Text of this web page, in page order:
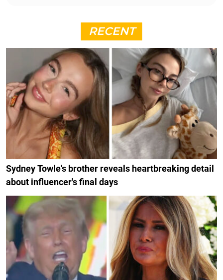
RECENT
Sydney Towle's brother reveals heartbreaking detail
about influencer's final days